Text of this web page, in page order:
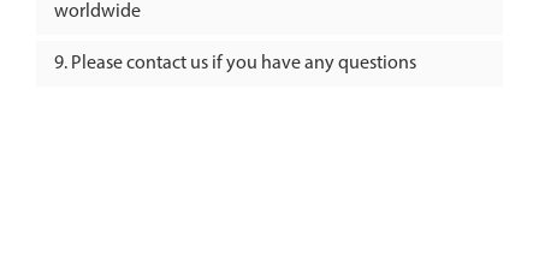
worldwide
Please contact us if you have any questions